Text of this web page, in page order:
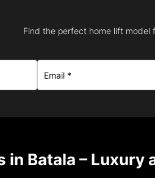
Find the perfect home lift model
in Batala – Luxury